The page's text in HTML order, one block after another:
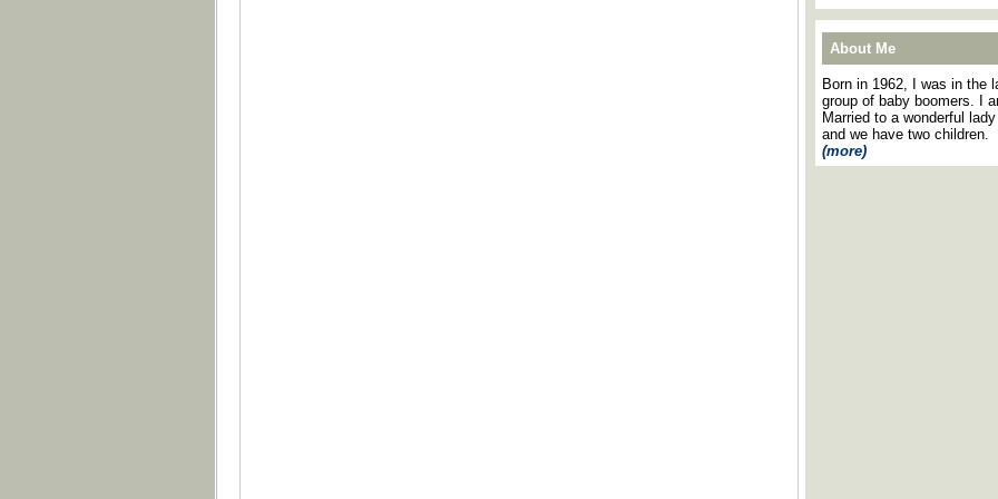
About Me
Born in 1962, I was in the
group of baby boomers. I
Married to a wonderful lady
and we have two children.
(more)